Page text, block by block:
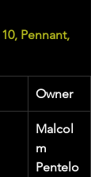
10, Pennant,
Owner
Malcol
m
Pentelo